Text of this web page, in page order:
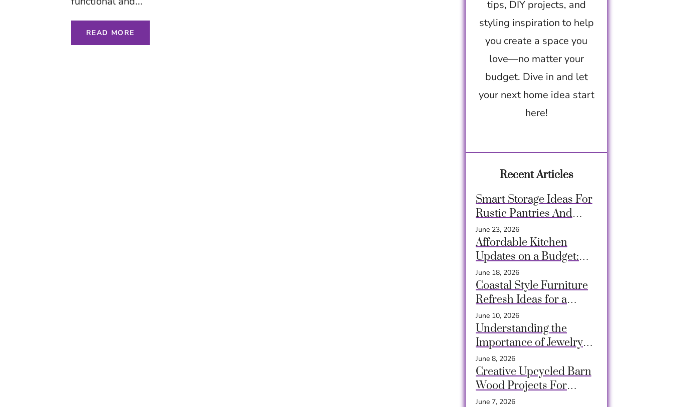
READ MORE
tips, DIY projects, and
styling inspiration to help
you create a space you
love—no matter your
budget. Dive in and let
your next home idea start
here!
Recent Articles
Smart Storage Ideas For
Rustic Pantries And
Cozy Closets Using
Crates, Baskets &
Timeless Hacks
June 23, 2026
Affordable Kitchen
Updates on a Budget:
Transform Your Space
Easily
June 18, 2026
Coastal Style Furniture
Refresh Ideas for a
Breezy and Relaxing
Home
June 10, 2026
Understanding the
Importance of Jewelry
Decluttering
June 8, 2026
Creative Upcycled Barn
Wood Projects For
Rustic Charm At Home
June 7, 2026